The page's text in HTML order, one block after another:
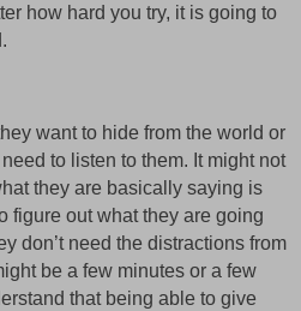
how hard you try, it is going to
want to hide from the world or
to listen to them. It might not
they are basically saying is
figure out what they are going
don’t need the distractions from
be a few minutes or a few
that being able to give